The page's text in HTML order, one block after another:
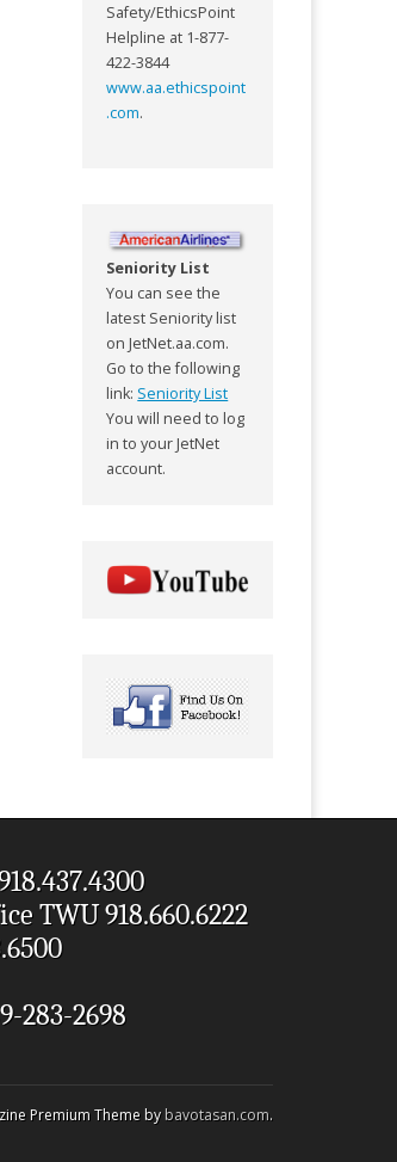
Safety/EthicsPoint
Helpline at 1-877-
422-3844
www.aa.ethicspoint
.com.
Seniority List
You can see the
latest Seniority list
on JetNet.aa.com.
Go to the following
link: Seniority List
You will need to log
in to your JetNet
account.
TWU 918.660.6222
283-2698
Premium Theme bybavotasan.com.